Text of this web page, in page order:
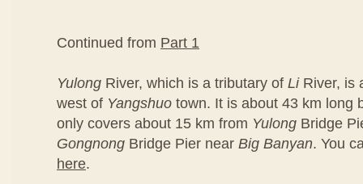
Continued from Part 1
Yulong River, which is a tributary of LiRiver, is
west of Yangshuo town. It is about 43 km long
only covers about 15 km from Yulong Bridge
Gongnong Bridge Pier near Big Banyan. You
here.